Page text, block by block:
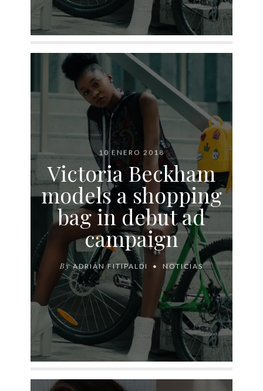
10 ENERO 2018
Victoria Beckham
models a shopping
bag in debut ad
campaign
By ADRIÁN FITIPALDI NOTICIAS